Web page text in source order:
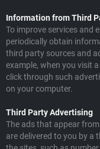
Information from Third
To improve services and
periodically obtain
third party sources and
example, when you visit
click through such
on your computer.
Third Party Advertising
The ads that appear
are delivered to you by